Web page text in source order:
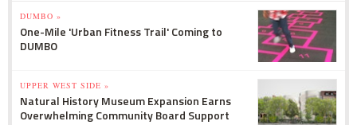
DUMBO »
One-Mile 'Urban Fitness Trail' Coming to
DUMBO
UPPER WEST SIDE »
Natural History Museum Expansion Earns
Overwhelming Community Board Support